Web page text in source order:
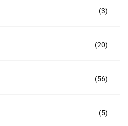
(3)
(20)
(56)
(5)